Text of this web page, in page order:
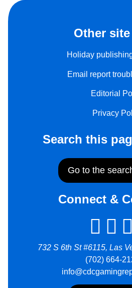
Other
Holiday
Email report
Editorial
Privacy
Search this
Go to the
Connect &
732 S 6th St #6115, Las
(702) 664-